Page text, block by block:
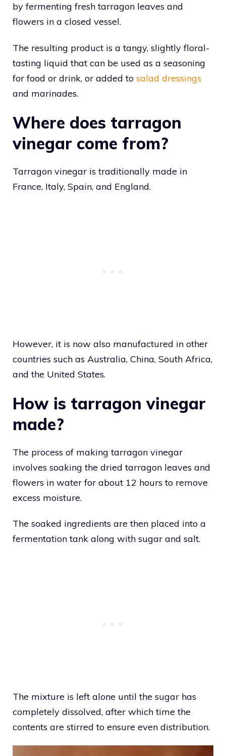
by fermenting fresh tarragon leaves and
flowers in a closed vessel.
The resulting product is a tangy, slightly floral-
tasting liquid that can be used as a seasoning
for food or drink, or added to salad dressings
and marinades.
Where does tarragon
vinegar come from?
Tarragon vinegar is traditionally made in
France, Italy, Spain, and England.
However, it is now also manufactured in other
countries such as Australia, China, South Africa,
and the United States.
How is tarragon vinegar
made?
The process of making tarragon vinegar
involves soaking the dried tarragon leaves and
flowers in water for about 12 hours to remove
excess moisture.
The soaked ingredients are then placed into a
fermentation tank along with sugar and salt.
The mixture is left alone until the sugar has
completely dissolved, after which time the
contents are stirred to ensure even distribution.